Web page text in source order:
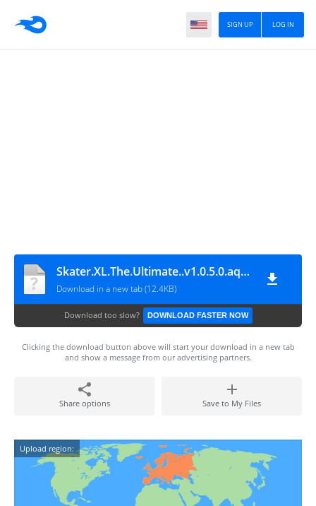
LOG IN
SIGN UP
Skater.XL.The.Ultimate..v1.0.5.0.aquiyahora.rar
Download in a new tab (12.4KB)
Download too slow? DOWNLOAD FASTER NOW
Clicking the download button above will start your download in a new tab
and show a message from our advertising partners.
Share options Save to My Files
Upload region: